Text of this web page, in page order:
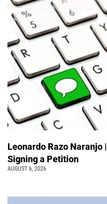
Leonardo Razo Naranjo
Signing a Petition
AUGUST 6, 2026